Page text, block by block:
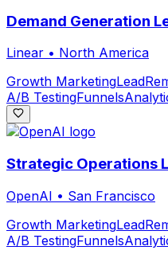
Demand Generation
Linear • North America
Growth MarketingLead
A/B TestingFunnels
Strategic Operations
OpenAI • San Francisco
Growth MarketingLead
A/B TestingFunnels